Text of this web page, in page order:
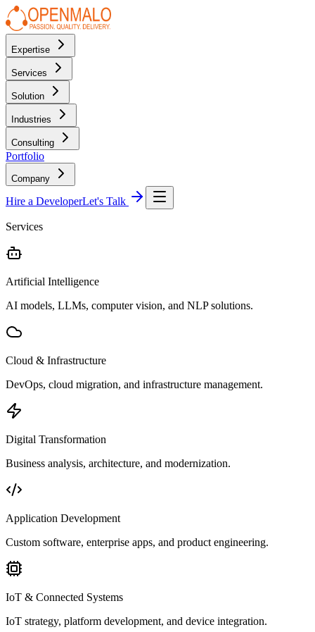
Expertise
Services
Solution
Industries
Consulting
Portfolio
Company
Hire a DeveloperLet's Talk
Services
Artificial Intelligence
AI models, LLMs, computer vision, and NLP solutions.
Cloud & Infrastructure
DevOps, cloud migration, and infrastructure management.
Digital Transformation
Business analysis, architecture, and modernization.
Application Development
Custom software, enterprise apps, and product engineering.
IoT & Connected Systems
IoT strategy, platform development, and device integration.